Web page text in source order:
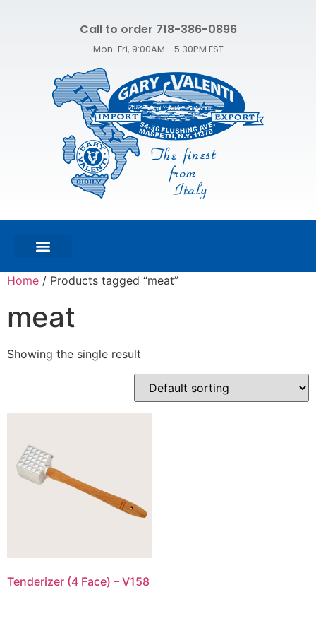
Call to order 718-386-0896
Mon-Fri, 9:00AM - 5:30PM EST
Home / Products tagged “meat”
meat
Showing the single result
Tenderizer (4 Face) – V158